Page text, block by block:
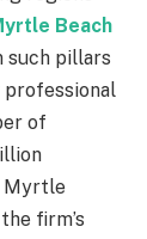
Beach
such pillars
of
Myrtle
firm’s